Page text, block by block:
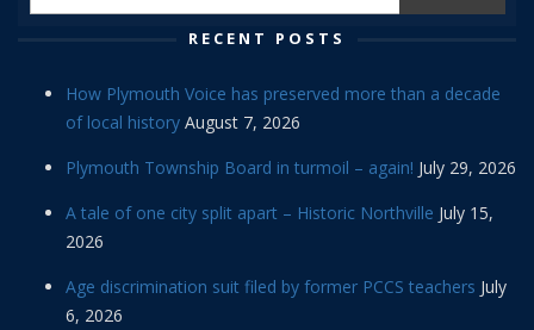
RECENT POSTS
How Plymouth Voice has preserved more than a decade
of local history August 7, 2026
Plymouth Township Board in turmoil – again! July 29, 2026
A tale of one city split apart – Historic Northville July 15,
2026
Age discrimination suit filed by former PCCS teachers July
6, 2026